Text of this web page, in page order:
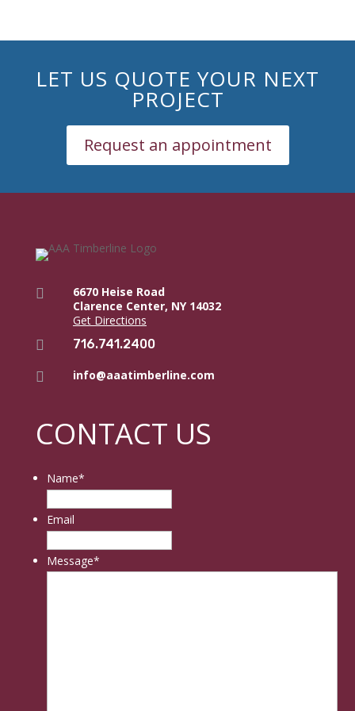
LET US QUOTE YOUR NEXT
PROJECT
Request an appointment

6670 Heise Road
Clarence Center, NY 14032
Get Directions
 716.741.2400
 info@aaatimberline.com
CONTACT US
Name*
Email
Message*